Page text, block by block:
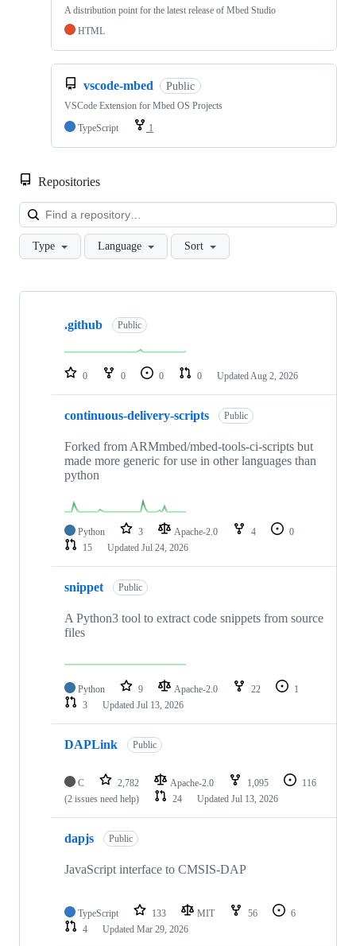
A distribution point for the latest release of Mbed Studio
HTML
vscode-mbed Public
VSCode Extension for Mbed OS Projects
TypeScript
1
Repositories
Type Language Sort
Showing
repositories
.github Public
0 0 0 0 Updated Aug 2, 2026
continuous-delivery-scripts Public
Forked from ARMmbed/mbed-tools-ci-scripts but
made more generic for use in other languages than
python
Python 3 Apache-2.0 4
0
15
Updated Jul 24, 2026
snippet Public
A Python3 tool to extract code snippets from source
files
Python 9 Apache-2.0 22
1
3
Updated Jul 13, 2026
DAPLink Public
C 2,782 Apache-2.0 1,095
116
(2 issues need help)
24 Updated Jul 13, 2026
dapjs Public
JavaScript interface to CMSIS-DAP
TypeScript 133 MIT 56
6
4
Updated Mar 29, 2026